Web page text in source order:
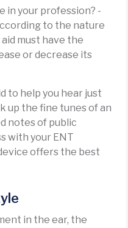
in your profession? -
to the nature
must have the
or decrease its
to help you hear just
up the fine tunes of an
notes of public
with your ENT
offers the best
in the ear, the